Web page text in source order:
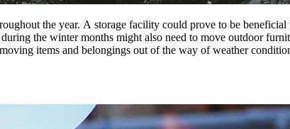
the year. A storage facility could prove to be beneficial
the winter months might also need to move outdoor
items and belongings out ofthe way of weather